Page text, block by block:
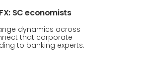
SC economists
dynamics across
that corporate
to banking experts.